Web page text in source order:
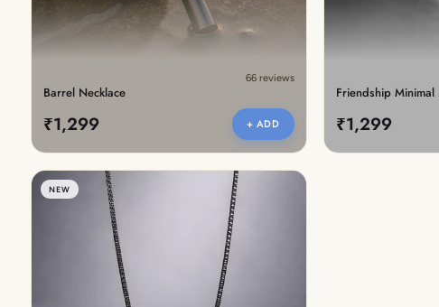
66 reviews
Barrel Necklace
₹1,299 + ADD
Friendship
₹1,299
NEW